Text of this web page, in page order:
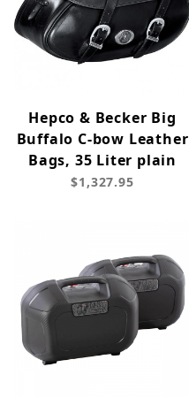
Hepco & Becker Big
Buffalo C-bow Leather
Bags, 35 Liter plain
$1,327.95